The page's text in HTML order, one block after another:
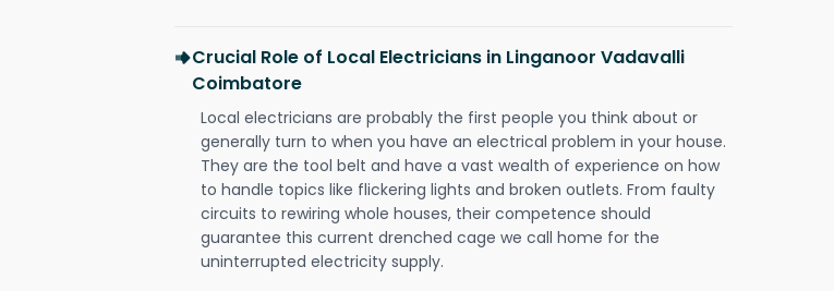
Crucial Role of Local Electricians in Linganoor Vadavalli
Coimbatore
Local electricians are probably the first people you think about or
generally turn to when you have an electrical problem in your house.
They are the tool belt and have a vast wealth of experience on how
to handle topics like flickering lights and broken outlets. From faulty
circuits to rewiring whole houses, their competence should
guarantee this current drenched cage we call home for the
uninterrupted electricity supply.